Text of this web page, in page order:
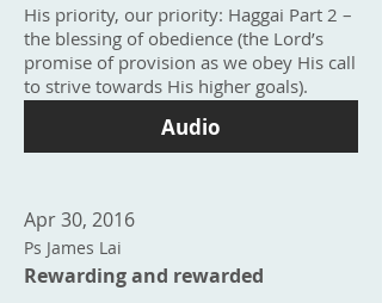
His priority, our priority: Haggai Part 2 –
the blessing of obedience (the Lord’s
promise of provision as we obey His call
to strive towards His higher goals).
Audio
Apr 30, 2016
Ps James Lai
Rewarding and rewarded